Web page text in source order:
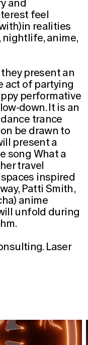
and
feel
realities
anime,
present an
act of partying
performative
down. It is an
trance
be drawn to
present a
song What a
travel
inspired
Patti Smith,
anime
unfold during
Laser